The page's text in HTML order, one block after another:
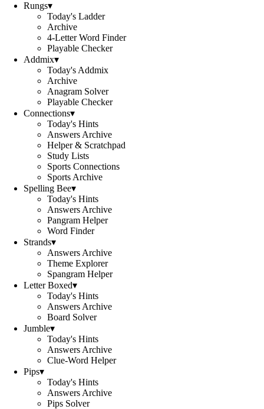
Rungs▾
Today's Ladder
Archive
4-Letter Word Finder
Playable Checker
Addmix▾
Today's Addmix
Archive
Anagram Solver
Playable Checker
Connections▾
Today's Hints
Answers Archive
Helper & Scratchpad
Study Lists
Sports Connections
Sports Archive
Spelling Bee▾
Today's Hints
Answers Archive
Pangram Helper
Word Finder
Strands▾
Answers Archive
Theme Explorer
Spangram Helper
Letter Boxed▾
Today's Hints
Answers Archive
Board Solver
Jumble▾
Today's Hints
Answers Archive
Clue-Word Helper
Pips▾
Today's Hints
Answers Archive
Pips Solver